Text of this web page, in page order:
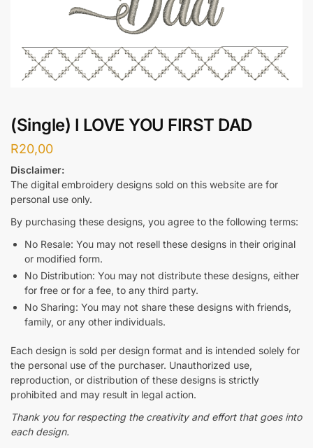
(Single) I LOVE YOU FIRST DAD
R20,00
Disclaimer:
The digital embroidery designs sold on this website are for
personal use only.
By purchasing these designs, you agree to the following terms:
No Resale: You may not resell these designs in their original
or modified form.
No Distribution: You may not distribute these designs, either
for free or for a fee, to any third party.
No Sharing: You may not share these designs with friends,
family, or any other individuals.
Each design is sold per design format and is intended solely for
the personal use of the purchaser. Unauthorized use,
reproduction, or distribution of these designs is strictly
prohibited and may result in legal action.
Thank you for respecting the creativity and effort that goes into
each design.